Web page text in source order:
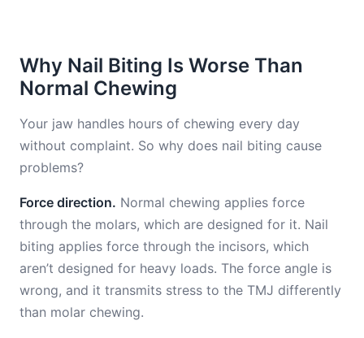
Why Nail Biting Is Worse Than
Normal Chewing
Your jaw handles hours of chewing every day
without complaint. So why does nail biting cause
problems?
Force direction. Normal chewing applies force
through the molars, which are designed for it. Nail
biting applies force through the incisors, which
aren’t designed for heavy loads. The force angle is
wrong, and it transmits stress to the TMJ differently
than molar chewing.